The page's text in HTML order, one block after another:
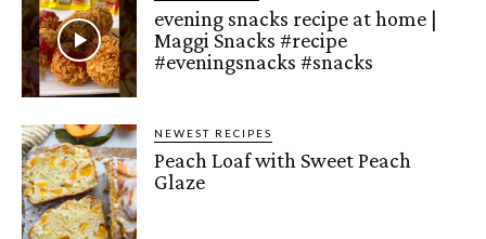
evening snacks recipe at home |
Maggi Snacks #recipe
#eveningsnacks #snacks
NEWEST RECIPES
Peach Loaf with Sweet Peach
Glaze